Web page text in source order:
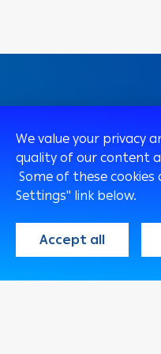
We value your privacy
quality of our content
Some of these
Settings" link below.
Accept all